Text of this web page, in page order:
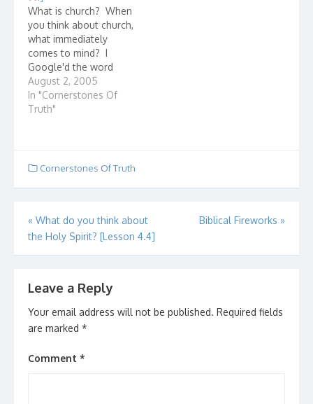
gather in the name of
Jesus Christ. They are…
What is church? When
you think about church,
what immediately
comes to mind? I
Google'd the word
"church" and here are
some entries that came
up: Presbyterian
of Christ How united is
August 2, 2005
In "Cornerstones Of
Truth"
Cornerstones Of Truth
Post
navigation
« What do you think about
the Holy Spirit? [Lesson 4.4]
Biblical Fireworks »
Leave a Reply
Your email address will not be published. Required fields
are marked *
Comment *